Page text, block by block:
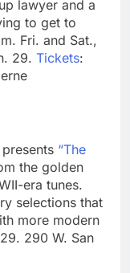
lawyer and a
to get to
Fri. and Sat.,
29. Tickets:
“The
the golden
era tunes.
selections that
more modern
290 W. San